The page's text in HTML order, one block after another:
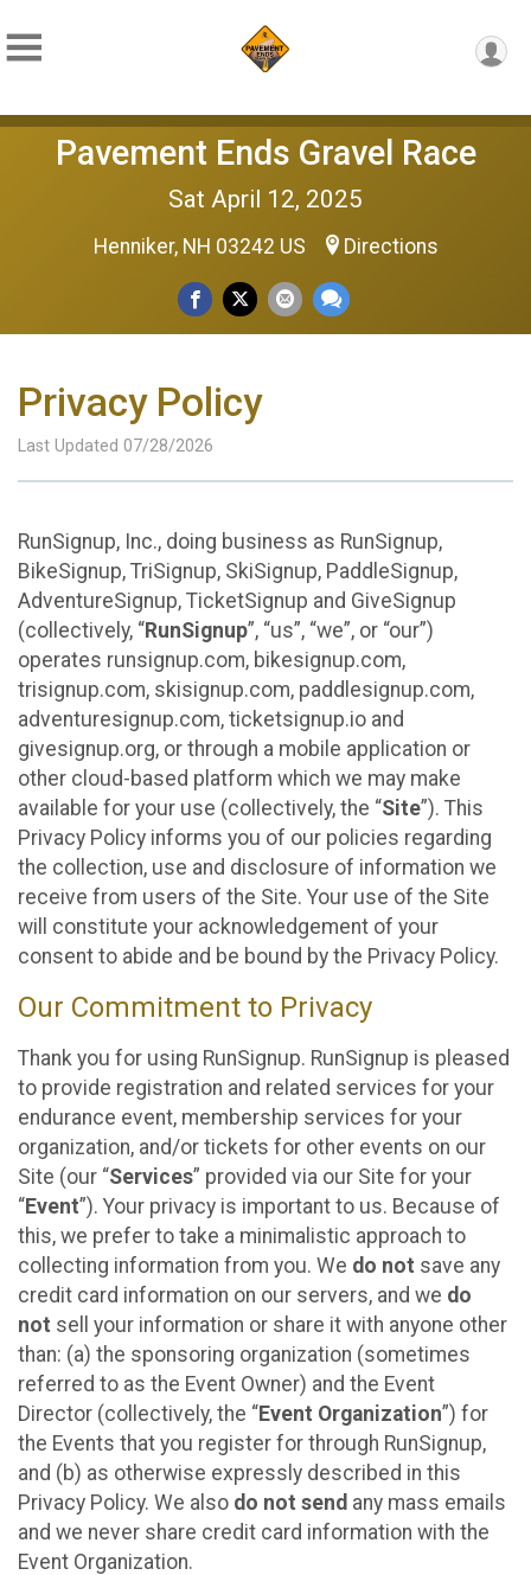
Pavement Ends Gravel Race
Sat April 12, 2025
Henniker, NH 03242 US Directions
Privacy Policy
Last Updated 07/28/2026
RunSignup, Inc., doing business as RunSignup,
BikeSignup, TriSignup, SkiSignup, PaddleSignup,
AdventureSignup, TicketSignup and GiveSignup
(collectively, “RunSignup”, “us”, “we”, or “our”)
operates runsignup.com, bikesignup.com,
trisignup.com, skisignup.com, paddlesignup.com,
adventuresignup.com, ticketsignup.io and
givesignup.org, or through a mobile application or
other cloud-based platform which we may make
available for your use (collectively, the “Site”). This
Privacy Policy informs you of our policies regarding
the collection, use and disclosure of information we
receive from users of the Site. Your use of the Site
will constitute your acknowledgement of your
consent to abide and be bound by the Privacy Policy.
Our Commitment to Privacy
Thank you for using RunSignup. RunSignup is pleased
to provide registration and related services for your
endurance event, membership services for your
organization, and/or tickets for other events on our
Site (our “Services” provided via our Site for your
“Event”). Your privacy is important to us. Because of
this, we prefer to take a minimalistic approach to
collecting information from you. We do not save any
credit card information on our servers, and we do
not sell your information or share it with anyone other
than: (a) the sponsoring organization (sometimes
referred to as the Event Owner) and the Event
Director (collectively, the “Event Organization”) for
the Events that you register for through RunSignup,
and (b) as otherwise expressly described in this
Privacy Policy. We also do not send any mass emails
and we never share credit card information with the
Event Organization.